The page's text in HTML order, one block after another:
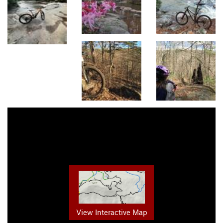
View Interactive Map